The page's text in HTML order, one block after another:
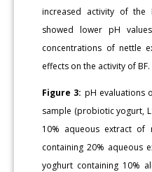
increased activity of the
showed lower pH
concentrations of nettle
effects on the activity of BF.
Figure 3: pH evaluations
sample (probiotic yogurt,
10% aqueous extract of
containing 20% aqueous
yoghurt containing 10%